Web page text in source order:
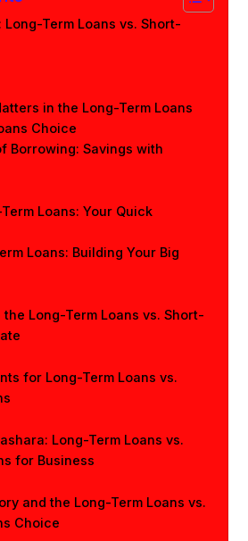
Long-Term Loans vs. Short-
in the Long-Term Loans
Choice
Borrowing: Savings with
Loans: Your Quick
Loans: Building Your Big
Long-Term Loans vs. Short-
for Long-Term Loans vs.
Long-Term Loans vs.
for Business
and the Long-Term Loans vs.
Choice